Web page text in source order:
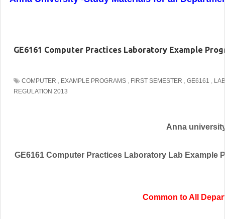
GE6161 Computer Practices Laboratory Example
COMPUTER , EXAMPLE PROGRAMS , FIRST SEMESTER , GE6161 ,
REGULATION 2013
Anna
GE6161 Computer Practices Laboratory Lab Example
Common to All